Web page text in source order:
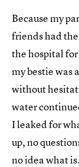
Because my
friends had
the hospital
my bestie was
without
water
I leaked for
up, no
no idea what is.